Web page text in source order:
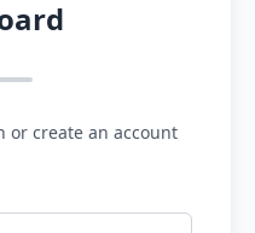
or create an account